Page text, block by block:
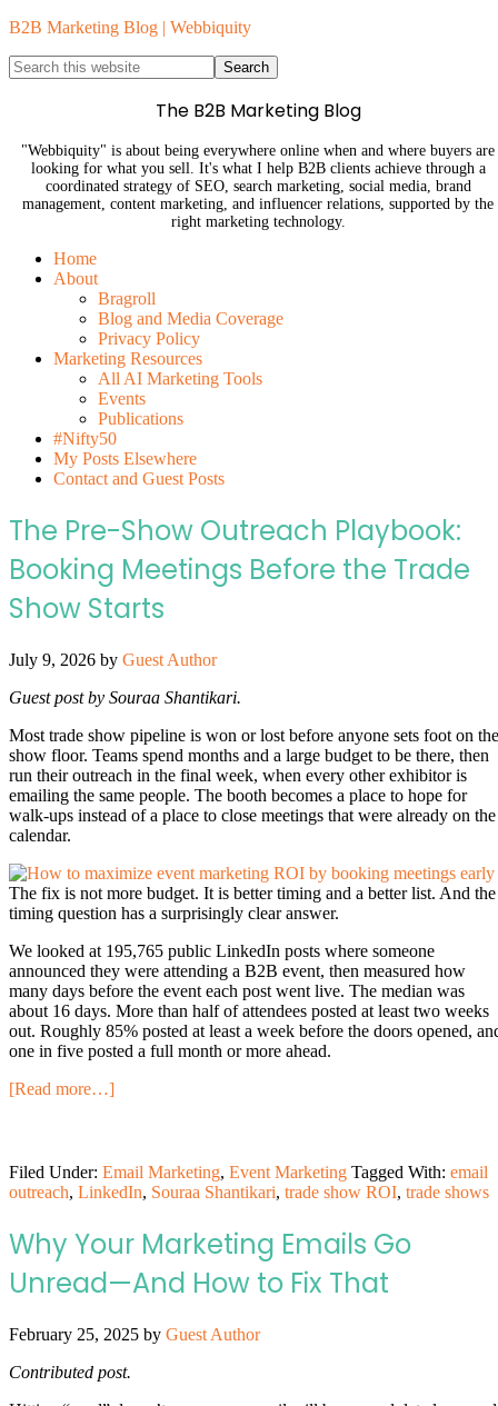
B2B Marketing Blog | Webbiquity
The B2B Marketing Blog
"Webbiquity" is about being everywhere online when and where buyers are
looking for what you sell. It's what I help B2B clients achieve through a
coordinated strategy of SEO, search marketing, social media, brand
management, content marketing, and influencer relations, supported by the
right marketing technology.
Home
About
Bragroll
Blog and Media Coverage
Privacy Policy
Marketing Resources
All AI Marketing Tools
Events
Publications
#Nifty50
My Posts Elsewhere
Contact and Guest Posts
The Pre-Show Outreach Playbook:
Booking Meetings Before the Trade
Show Starts
July 9, 2026 by Guest Author
Guest post by Souraa Shantikari.
Most trade show pipeline is won or lost before anyone sets foot on the
show floor. Teams spend months and a large budget to be there, then
run their outreach in the final week, when every other exhibitor is
emailing the same people. The booth becomes a place to hope for
walk-ups instead of a place to close meetings that were already on the
calendar.
The fix is not more budget. It is better timing and a better list. And the
timing question has a surprisingly clear answer.
We looked at 195,765 public LinkedIn posts where someone
announced they were attending a B2B event, then measured how
many days before the event each post went live. The median was
about 16 days. More than half of attendees posted at least two weeks
out. Roughly 85% posted at least a week before the doors opened,
one in five posted a full month or more ahead.
[Read more…]
Filed Under: Email Marketing, Event Marketing Tagged With: email
outreach, LinkedIn, Souraa Shantikari, trade show ROI, trade shows
Why Your Marketing Emails Go
Unread—And How to Fix That
February 25, 2025 by Guest Author
Contributed post.